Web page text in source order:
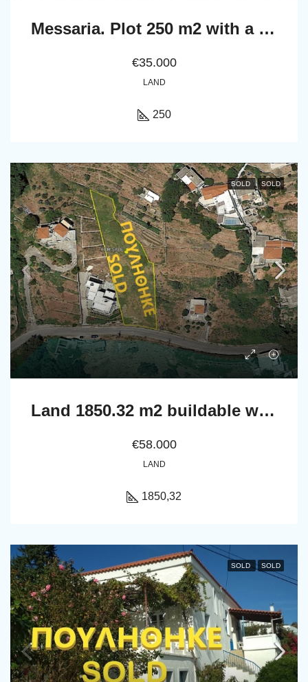
Messaria. Plot 250 m2 with a ruined stone building
€35.000
LAND
250
SOLD SOLD
Land 1850.32 m2 buildable with a nice far sea view
€58.000
LAND
1850,32
SOLD SOLD